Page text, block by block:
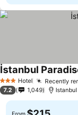
3 StarsHotel Recently
İstanbul
7.2 1,049 Istanbul
From